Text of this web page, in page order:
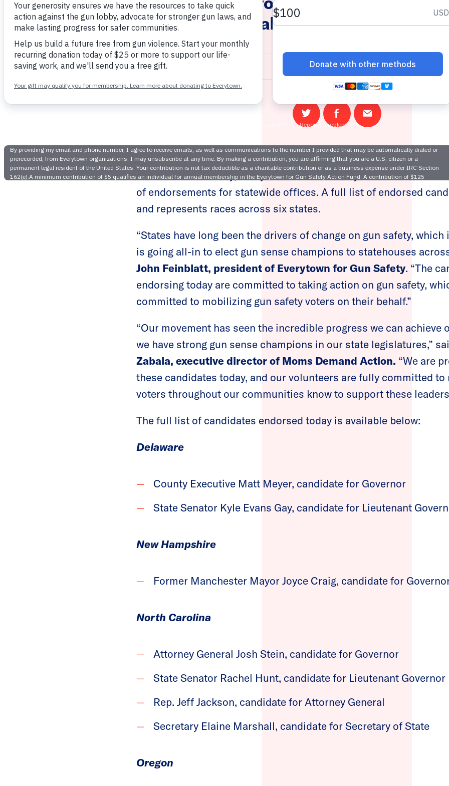
Gubernatorial and Statewide
October 9, 2024
Share
on
Share
on
Email
this
NEW YORK —Today, Everytown for Gun Safety Action Fund
of endorsements for statewide offices. A full list of endorsed
and represents races across six states.
“States have long been the drivers of change on gun safety, which
is going all-in to elect gun sense champions to statehouses
John Feinblatt, president of Everytown for Gun Safety. “The
endorsing today are committed to taking action on gun safety,
committed to mobilizing gun safety voters on their behalf.”
“Our movement has seen the incredible progress we can achieve
we have strong gun sense champions in our state legislatures,”
Zabala, executive director of Moms Demand Action. “We are
these candidates today, and our volunteers are fully committed to
voters throughout our communities know to support these
The full list of candidates endorsed today is available below:
Delaware
County Executive Matt Meyer, candidate for Governor
State Senator Kyle Evans Gay, candidate for Lieutenant
New Hampshire
Former Manchester Mayor Joyce Craig, candidate for
North Carolina
Attorney General Josh Stein, candidate for Governor
State Senator Rachel Hunt, candidate for Lieutenant Governor
Rep. Jeff Jackson, candidate for Attorney General
Secretary Elaine Marshall, candidate for Secretary of State
Oregon